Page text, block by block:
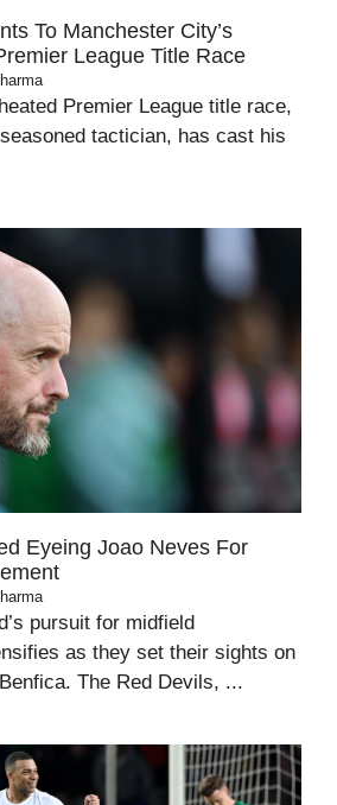
To Manchester City’s
League Title Race
Premier League title race,
tactician, has cast his
Eyeing Joao Neves For
pursuit for midfield
as they set their sights on
The Red Devils, ...